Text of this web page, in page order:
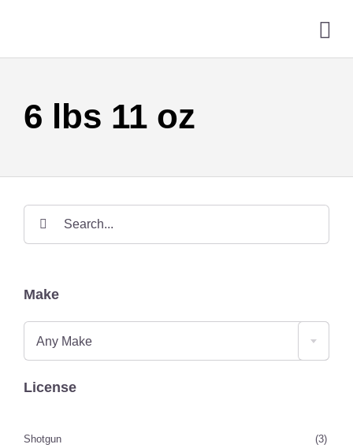
6 lbs 11 oz
Make
Any Make
License
Shotgun (3)